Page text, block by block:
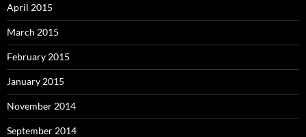
April 2015
March 2015
February 2015
January 2015
November 2014
September 2014